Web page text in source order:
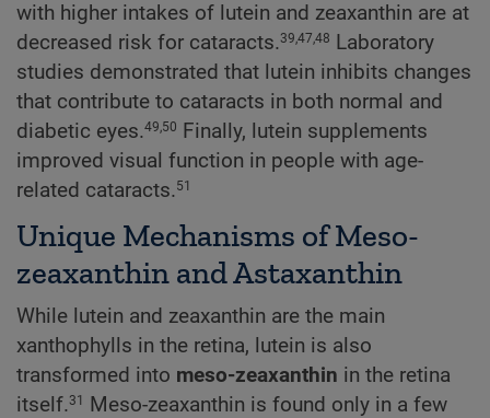
with higher intakes of lutein and zeaxanthin are at
decreased risk for cataracts.39,47,48
Laboratory
studies demonstrated that lutein inhibits changes
that contribute to cataracts in both normal and
diabetic eyes.49,50
Finally, lutein supplements
improved visual function in people with age-
related cataracts.51
Unique Mechanisms of Meso-
zeaxanthin and Astaxanthin
While lutein and zeaxanthin are the main
xanthophylls in the retina, lutein is also
transformed into meso-zeaxanthin in the retina
itself.31
Meso-zeaxanthin is found only in a few